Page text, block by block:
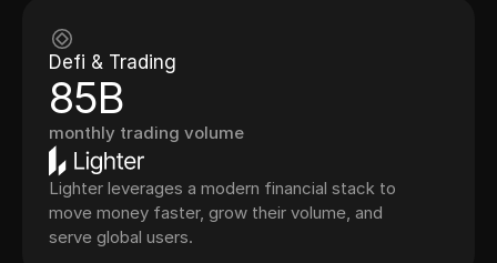
Defi & Trading
85B
monthly trading volume
Lighter leverages a modern financial stack to
move money faster, grow their volume, and
serve global users.